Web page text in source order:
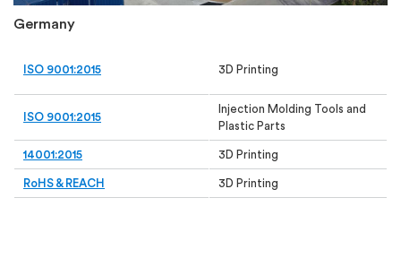
Germany
ISO 9001:2015 3D Printing
ISO 9001:2015
Injection Molding Tools and
Plastic Parts
14001:2015 3D Printing
RoHS & REACH 3D Printing